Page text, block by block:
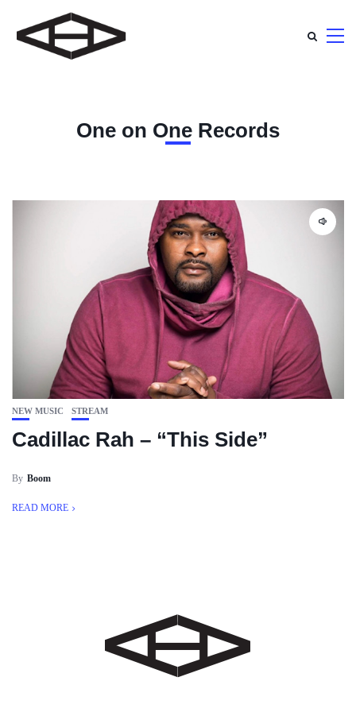
One on One Records
NEW MUSIC STREAM
Cadillac Rah – “This Side”
By Boom
READ MORE